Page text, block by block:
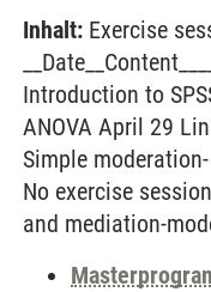
Inhalt: Exercise
Introduction to
ANOVA April 29
Simple
No exercise
and mediation-